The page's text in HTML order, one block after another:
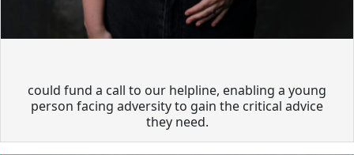
could fund a call to our helpline, enabling a young
person facing adversity to gain the critical advice
they need.